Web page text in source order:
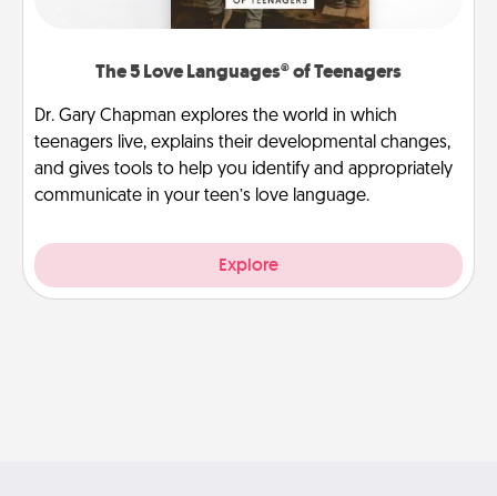
The 5 Love Languages® of Teenagers
Dr. Gary Chapman explores the world in which
teenagers live, explains their developmental changes,
and gives tools to help you identify and appropriately
communicate in your teen’s love language.
Explore